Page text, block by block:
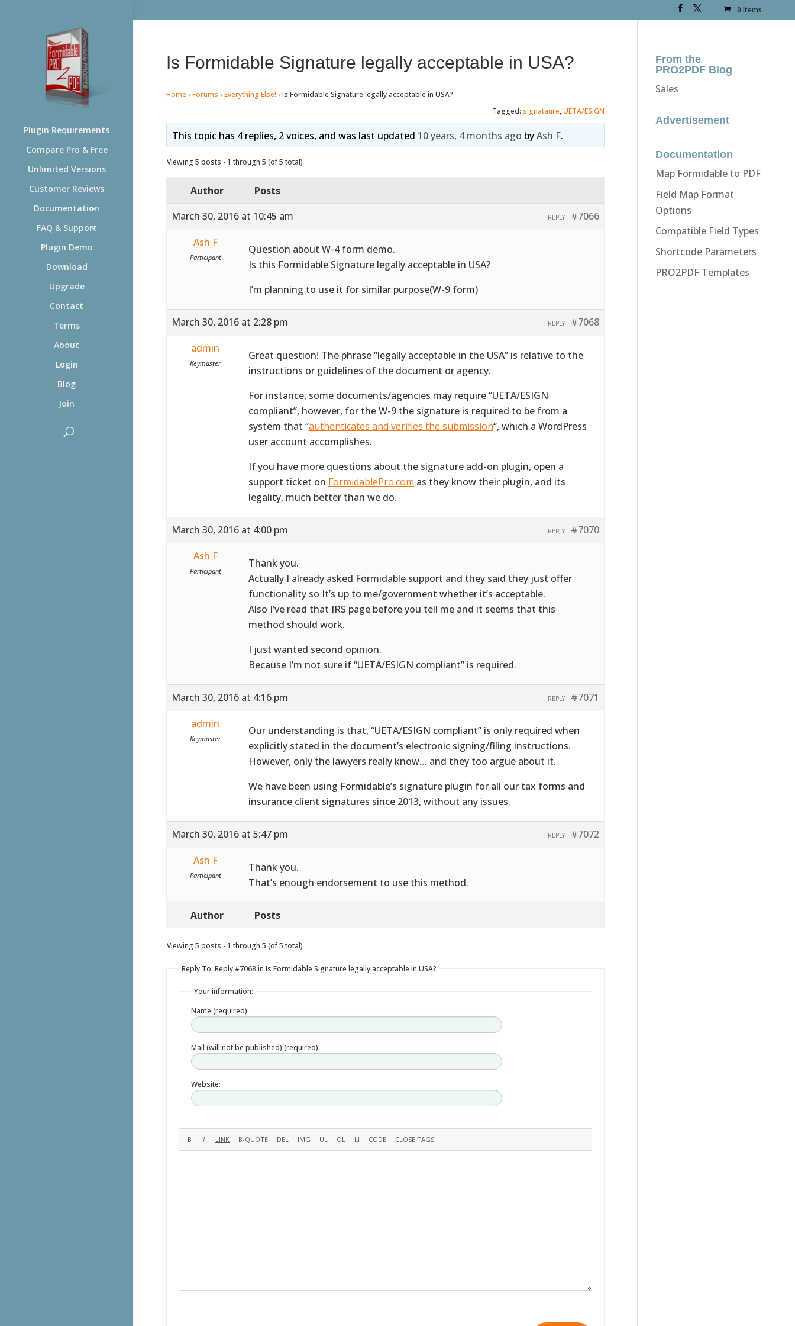
0 Items
Plugin Requirements
Compare Pro & Free
Unlimited Versions
Customer Reviews
Documentation
FAQ & Support
Plugin Demo
Download
Upgrade
Contact
Terms
About
Login
Blog
Join
Is Formidable Signature legally acceptable in USA?
Home › Forums › Everything Else! › Is Formidable Signature legally acceptable in USA?
Tagged:signataure,UETA/ESIGN
This topic has 4 replies, 2 voices, and was last updated 10 years, 4 months ago byAsh F.
Viewing 5 posts - 1 through 5 (of 5 total)
Author
Posts
March 30, 2016 at 10:45 am
#7066
REPLY
Ash F
Participant
Question about W-4 form demo.
Is this Formidable Signature legally acceptable in USA?
I’m planning to use it for similar purpose(W-9 form)
March 30, 2016 at 2:28 pm #7068
REPLY
admin
Keymaster
Great question! The phrase “legally acceptable in the USA” is relative to the
instructions or guidelines of the document or agency.
For instance, some documents/agencies may require “UETA/ESIGN
compliant”, however, for the W-9 the signature is required to be from a
system that “authenticates and verifies the submission“, which a WordPress
user account accomplishes.
If you have more questions about the signature add-on plugin, open a
support ticket on FormidablePro.com as they know their plugin, and its
legality, much better than we do.
March 30, 2016 at 4:00 pm #7070
REPLY
Ash F
Participant
Thank you.
Actually I already asked Formidable support and they said they just offer
functionality so It’s up to me/government whether it’s acceptable.
Also I’ve read that IRS page before you tell me and it seems that this
method should work.
I just wanted second opinion.
Because I’m not sure if “UETA/ESIGN compliant” is required.
March 30, 2016 at 4:16 pm #7071
REPLY
admin
Keymaster
Our understanding is that, “UETA/ESIGN compliant” is only required when
explicitly stated in the document’s electronic signing/filing instructions.
However, only the lawyers really know… and they too argue about it.
We have been using Formidable’s signature plugin for all our tax forms and
insurance client signatures since 2013, without any issues.
March 30, 2016 at 5:47 pm #7072
REPLY
Ash F
Participant
Thank you.
That’s enough endorsement to use this method.
Author Posts
Viewing 5 posts - 1 through 5 (of 5 total)
Reply To: Reply #7068 in Is Formidable Signature legally acceptable in USA?
Your information:
Name (required):
Mail (will not be published) (required):
Website:
From the
PRO2PDF Blog
Sales
Advertisement
Documentation
Map Formidable to PDF
Field Map Format
Options
Compatible Field Types
Shortcode Parameters
PRO2PDF Templates